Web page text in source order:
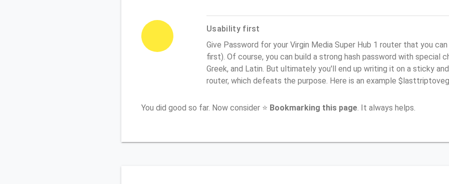
Usability first
Give Password for your Virgin Media Super Hub 1 router that you
first). Of course, you can build a strong hash password with special
Greek, and Latin. But ultimately you'll end up writing it on a sticky
router, which defeats the purpose. Here is an example
You did good so far. Now consider ⭐ Bookmarking this page . It always helps.